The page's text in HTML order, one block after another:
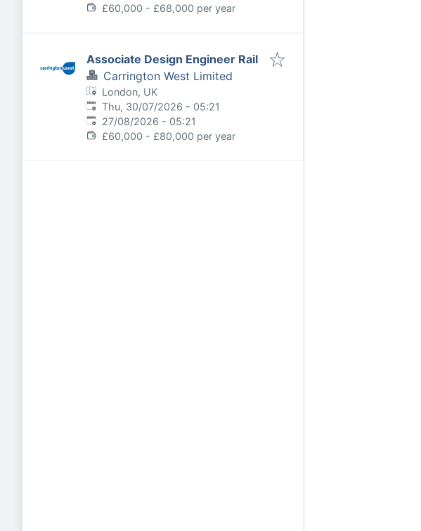
£60,000 - £68,000 per year
Associate Design Engineer Rail
Carrington West Limited
London, UK
Published:
Thu, 30/07/2026 - 05:21
Expires:
27/08/2026 - 05:21
£60,000 - £80,000 per year